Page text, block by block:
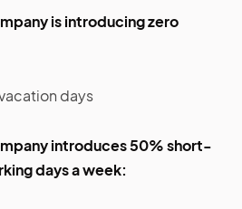
is introducing zero
days
introduces 50% short-
days a week: